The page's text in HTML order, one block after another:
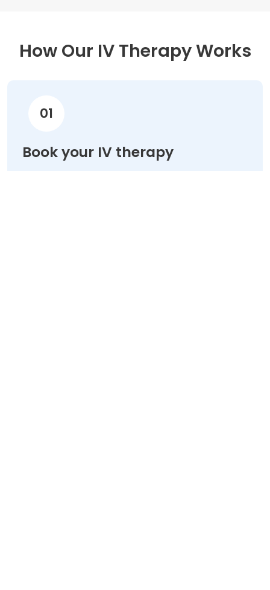
How Our IV Therapy Works
01
Book your IV therapy